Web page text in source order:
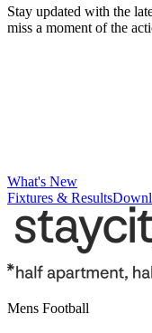
Stay updated with the
miss a moment of the
What's New
Fixtures & Results
Mens Football